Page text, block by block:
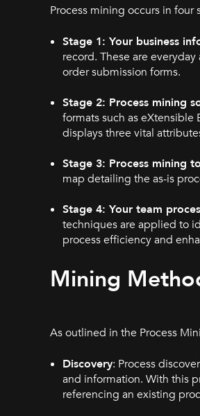
Process mining occurs in four
Stage 1: Your business
record. These are
order submission forms.
Stage 2: Process mining
formats such as eXtensible
displays three vital
Stage 3: Process mining
map detailing the as-is
Stage 4: Your team
techniques are applied to
process efficiency and
Mining
As outlined in the Process
Discovery: Process
and information. With this
referencing an existing